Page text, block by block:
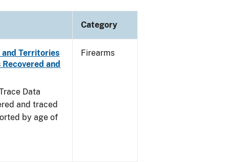
Category
Territories
and
Data
and traced
by age of
Firearms